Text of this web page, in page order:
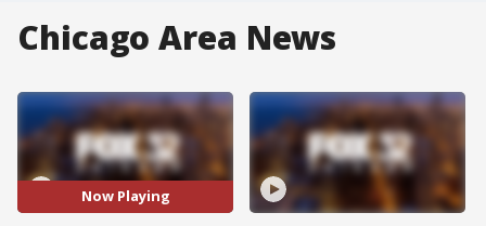
Chicago Area News
Now Playing